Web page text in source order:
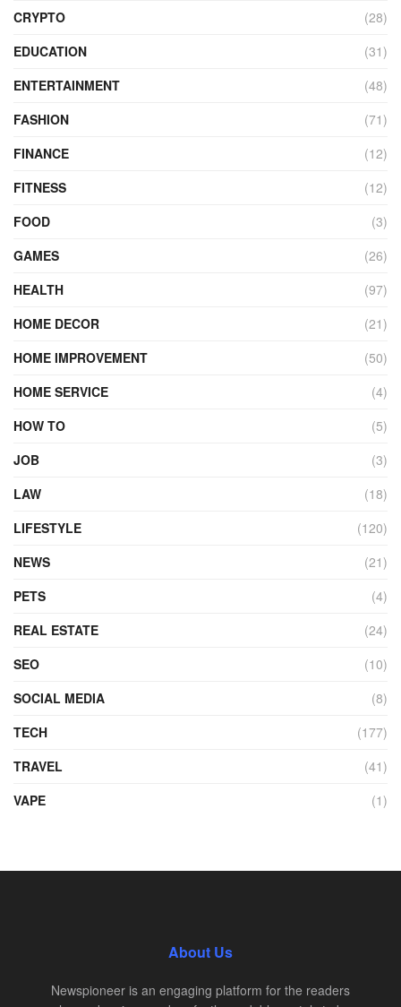
CRYPTO
(28)
EDUCATION
(31)
ENTERTAINMENT
(48)
FASHION
(71)
FINANCE
(12)
FITNESS
(12)
FOOD
(3)
GAMES
(26)
HEALTH
(97)
HOME DECOR
(21)
HOME IMPROVEMENT
(50)
HOME SERVICE
(4)
HOW TO
(5)
JOB
(3)
LAW
(18)
LIFESTYLE
(120)
NEWS
(21)
PETS
(4)
REAL ESTATE
(24)
SEO
(10)
SOCIAL MEDIA
(8)
TECH
(177)
TRAVEL
(41)
VAPE
(1)
About Us
Newspioneer is an engaging platform for the readers